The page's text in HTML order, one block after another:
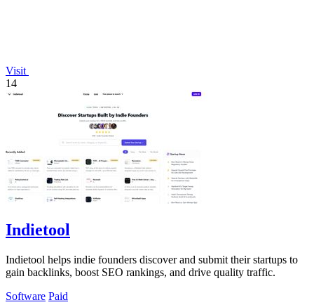
Visit
14
Indietool
Indietool helps indie founders discover and submit their startups to
gain backlinks, boost SEO rankings, and drive quality traffic.
Software Paid